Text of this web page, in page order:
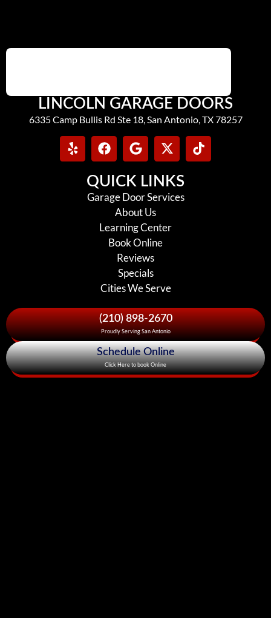
LINCOLN GARAGE DOORS
6335 Camp Bullis Rd Ste 18, San Antonio, TX 78257
QUICK LINKS
Garage Door Services
About Us
Learning Center
Book Online
Reviews
Specials
Cities We Serve
(210) 898-2670
Proudly Serving San Antonio
Schedule Online
Click Here to book Online